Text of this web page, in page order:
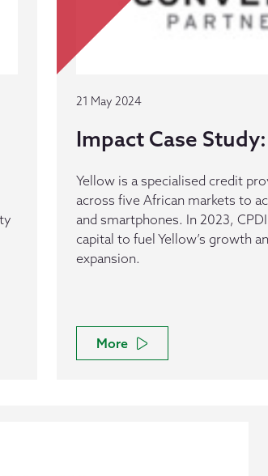
21 May 2024
Impact Case
Yellow is a specialised credit
across five African markets to
and smartphones. In 2023,
capital to fuel Yellow’s growth
expansion.
More